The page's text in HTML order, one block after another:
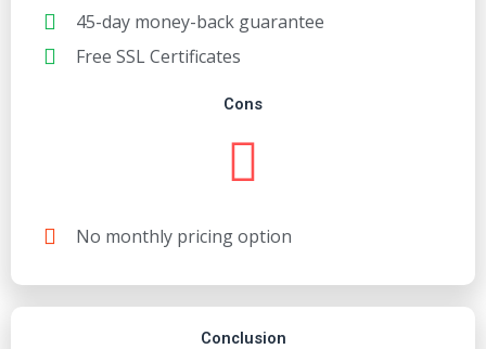
45-day money-back guarantee
Free SSL Certificates
Cons
No monthly pricing option
Conclusion